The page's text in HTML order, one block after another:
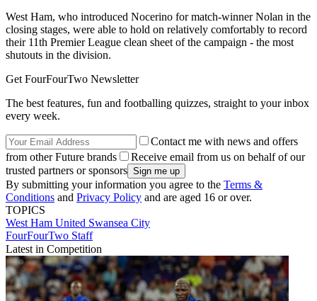
West Ham, who introduced Nocerino for match-winner Nolan in the
closing stages, were able to hold on relatively comfortably to record
their 11th Premier League clean sheet of the campaign - the most
shutouts in the division.
Get FourFourTwo Newsletter
The best features, fun and footballing quizzes, straight to your inbox
every week.
Contact me with news and offers
from other Future brands
Receive email from us on behalf of our
trusted partners or sponsors
By submitting your information you agree to the Terms &
Conditions and Privacy Policy and are aged 16 or over.
TOPICS
West Ham United Swansea City
FourFourTwo Staff
Latest in Competition